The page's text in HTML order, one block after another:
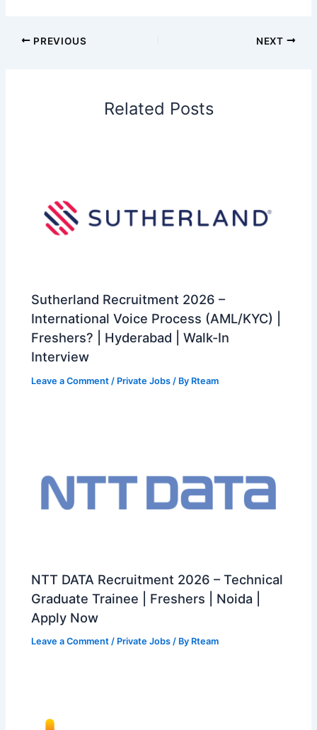
PREVIOUS NEXT
Related Posts
Sutherland Recruitment 2026 –
International Voice Process (AML/KYC) |
Freshers? | Hyderabad | Walk-In
Interview
Leave a Comment / Private Jobs / By Rteam
NTT DATA Recruitment 2026 – Technical
Graduate Trainee | Freshers | Noida |
Apply Now
Leave a Comment / Private Jobs / By Rteam